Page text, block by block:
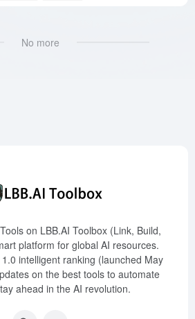
No more
on LBB.AI Toolbox (Link, Build,
platform for global AI resources.
intelligent ranking (launched May
on the best tools to automate
ahead in the AI revolution.